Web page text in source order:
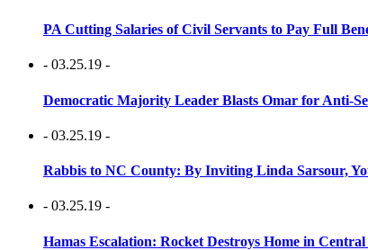
PA Cutting Salaries of Civil Servants to Pay Full
- 03.25.19 -
Democratic Majority Leader Blasts Omar for Anti-
- 03.25.19 -
Rabbis to NC County: By Inviting Linda Sarsour,
- 03.25.19 -
Hamas Escalation: Rocket Destroys Home in